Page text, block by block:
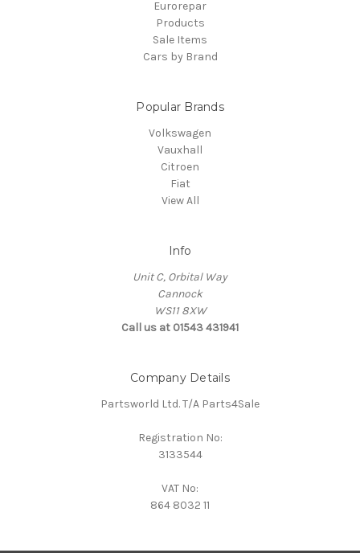
Eurorepar
Products
Sale Items
Cars by Brand
Popular Brands
Volkswagen
Vauxhall
Citroen
Fiat
View All
Info
Unit C, Orbital Way
Cannock
WS11 8XW
Call us at 01543 431941
Company Details
Partsworld Ltd. T/A Parts4Sale
Registration No:
3133544
VAT No:
864 8032 11